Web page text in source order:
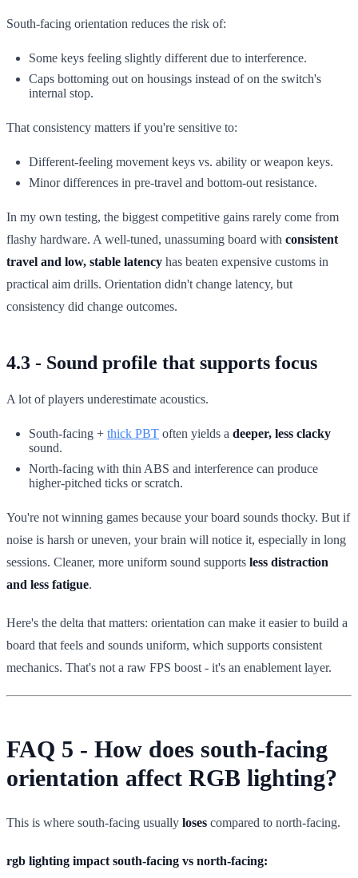
South-facing orientation reduces the risk of:
Some keys feeling slightly different due to interference.
Caps bottoming out on housings instead of on the switch's
internal stop.
That consistency matters if you're sensitive to:
Different-feeling movement keys vs. ability or weapon keys.
Minor differences in pre-travel and bottom-out resistance.
In my own testing, the biggest competitive gains rarely come from
flashy hardware. A well-tuned, unassuming board with consistent
travel and low, stable latency has beaten expensive customs in
practical aim drills. Orientation didn't change latency, but
consistency did change outcomes.
4.3 - Sound profile that supports focus
A lot of players underestimate acoustics.
South-facing + thick PBT often yields a deeper, less clacky
sound.
North-facing with thin ABS and interference can produce
higher-pitched ticks or scratch.
You're not winning games because your board sounds thocky. But if
noise is harsh or uneven, your brain will notice it, especially in long
sessions. Cleaner, more uniform sound supports less distraction
and less fatigue.
Here's the delta that matters: orientation can make it easier to build a
board that feels and sounds uniform, which supports consistent
mechanics. That's not a raw FPS boost - it's an enablement layer.
FAQ 5 - How does south-facing
orientation affect RGB lighting?
This is where south-facing usually loses compared to north-facing.
rgb lighting impact south-facing vs north-facing: